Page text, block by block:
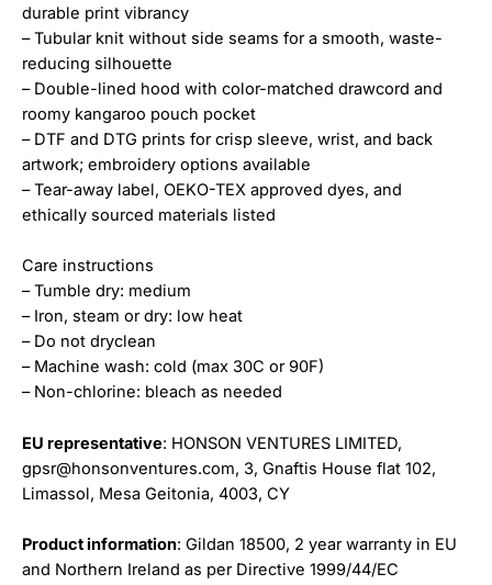
durable print vibrancy
– Tubular knit without side seams for a smooth, waste-
reducing silhouette
– Double-lined hood with color-matched drawcord and
roomy kangaroo pouch pocket
– DTF and DTG prints for crisp sleeve, wrist, and back
artwork; embroidery options available
– Tear-away label, OEKO-TEX approved dyes, and
ethically sourced materials listed
Care instructions
– Tumble dry: medium
– Iron, steam or dry: low heat
– Do not dryclean
– Machine wash: cold (max 30C or 90F)
– Non-chlorine: bleach as needed
EU representative: HONSON VENTURES LIMITED,
gpsr@honsonventures.com, 3, Gnaftis House flat 102,
Limassol, Mesa Geitonia, 4003, CY
Product information: Gildan 18500, 2 year warranty in EU
and Northern Ireland as per Directive 1999/44/EC